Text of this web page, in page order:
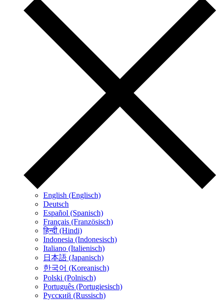
English (Englisch)
Deutsch
Español (Spanisch)
Français (Französisch)
हिन्दी (Hindi)
Indonesia (Indonesisch)
Italiano (Italienisch)
日本語 (Japanisch)
한국어 (Koreanisch)
Polski (Polnisch)
Português (Portugiesisch)
Русский (Russisch)